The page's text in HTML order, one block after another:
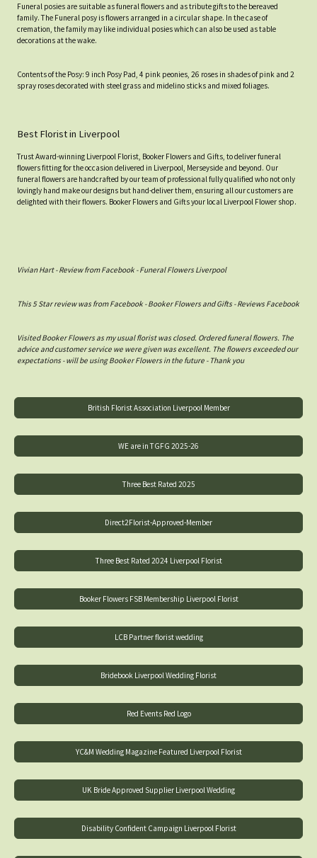
Funeral posies are suitable as funeral flowers and as tribute gifts to the bereaved
family. The Funeral posy is flowers arranged in a circular shape. In the case of
cremation, the family may like individual posies which can also be used as table
decorations at the wake.
Contents of the Posy: 9 inch Posy Pad, 4 pink peonies, 26 roses in shades of pink and 2
spray roses decorated with steel grass and midelino sticks and mixed foliages.
Best Florist in Liverpool
Trust Award-winning Liverpool Florist, Booker Flowers and Gifts, to deliver funeral
flowers fitting for the occasion delivered in Liverpool, Merseyside and beyond. Our
funeral flowers are handcrafted by our team of professional fully qualified who not only
lovingly hand make our designs but hand-deliver them, ensuring all our customers are
delighted with their flowers. Booker Flowers and Gifts your local Liverpool Flower shop.
Vivian Hart - Review from Facebook - Funeral Flowers Liverpool
This 5 Star review was from Facebook - Booker Flowers and Gifts - Reviews Facebook
Visited Booker Flowers as my usual florist was closed. Ordered funeral flowers. The
advice and customer service we were given was excellent. The flowers exceeded our
expectations - will be using Booker Flowers in the future - Thank you
British Florist Association Liverpool Member
WE are in TGFG 2025-26
Three Best Rated 2025
Direct2Florist-Approved-Member
Three Best Rated 2024 Liverpool Florist
Booker Flowers FSB Membership Liverpool Florist
LCB Partner florist wedding
Bridebook Liverpool Wedding Florist
Red Events Red Logo
YC&M Wedding Magazine Featured Liverpool Florist
UK Bride Approved Supplier Liverpool Wedding
Disability Confident Campaign Liverpool Florist